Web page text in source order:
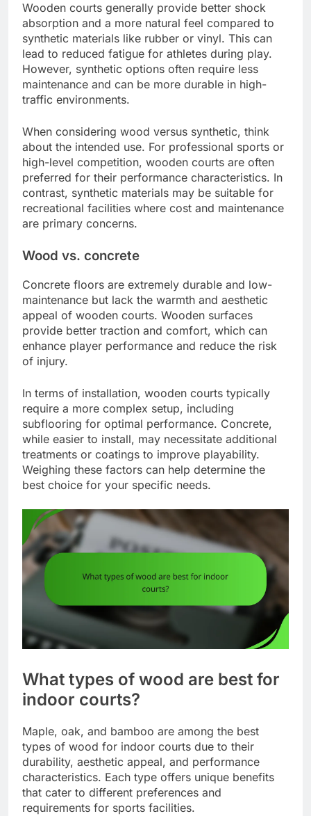
Wooden courts generally provide better shock
absorption and a more natural feel compared to
synthetic materials like rubber or vinyl. This can
lead to reduced fatigue for athletes during play.
However, synthetic options often require less
maintenance and can be more durable in high-
traffic environments.
When considering wood versus synthetic, think
about the intended use. For professional sports or
high-level competition, wooden courts are often
preferred for their performance characteristics. In
contrast, synthetic materials may be suitable for
recreational facilities where cost and maintenance
are primary concerns.
Wood vs. concrete
Concrete floors are extremely durable and low-
maintenance but lack the warmth and aesthetic
appeal of wooden courts. Wooden surfaces
provide better traction and comfort, which can
enhance player performance and reduce the risk
of injury.
In terms of installation, wooden courts typically
require a more complex setup, including
subflooring for optimal performance. Concrete,
while easier to install, may necessitate additional
treatments or coatings to improve playability.
Weighing these factors can help determine the
best choice for your specific needs.
What types of wood are best for
indoor courts?
Maple, oak, and bamboo are among the best
types of wood for indoor courts due to their
durability, aesthetic appeal, and performance
characteristics. Each type offers unique benefits
that cater to different preferences and
requirements for sports facilities.